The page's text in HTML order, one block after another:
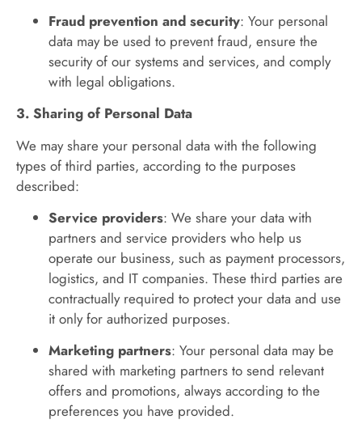
Fraud prevention and security: Your personal
data may be used to prevent fraud, ensure the
security of our systems and services, and comply
with legal obligations.
3. Sharing of Personal Data
We may share your personal data with the following
types of third parties, according to the purposes
described:
Service providers: We share your data with
partners and service providers who help us
operate our business, such as payment processors,
logistics, and IT companies. These third parties are
contractually required to protect your data and use
it only for authorized purposes.
Marketing partners: Your personal data may be
shared with marketing partners to send relevant
offers and promotions, always according to the
preferences you have provided.